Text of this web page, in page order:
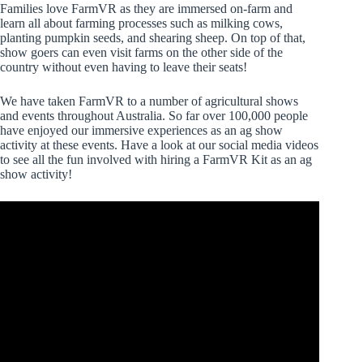
Families love FarmVR as they are immersed on-farm and
learn all about farming processes such as milking cows,
planting pumpkin seeds, and shearing sheep. On top of that,
show goers can even visit farms on the other side of the
country without even having to leave their seats!
We have taken FarmVR to a number of agricultural shows
and events throughout Australia. So far over 100,000 people
have enjoyed our immersive experiences as an ag show
activity at these events. Have a look at our social media videos
to see all the fun involved with hiring a FarmVR Kit as an ag
show activity!